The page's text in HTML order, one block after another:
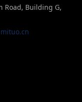
Road, Building G,
mituo.cn